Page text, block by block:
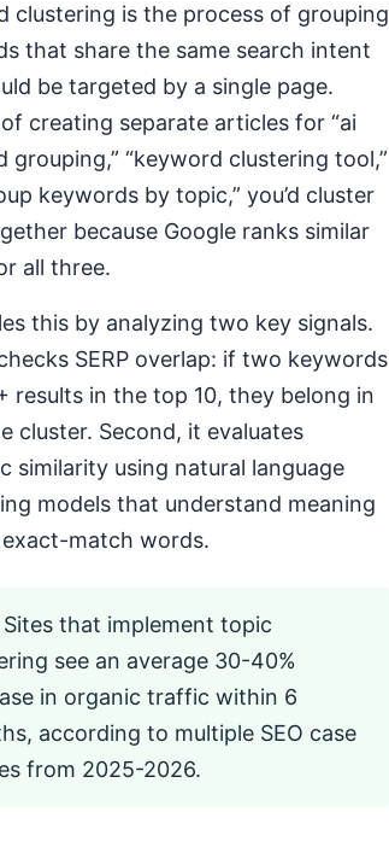
clustering is the process of grouping
that share the same search intent
be targeted by a single page.
creating separate articles for “ai
grouping,” “keyword clustering tool,”
keywords by topic,” you’d cluster
because Google ranks similar
all three.
this by analyzing two key signals.
SERP overlap: if two keywords
results in the top 10, they belong in
cluster. Second, it evaluates
similarity using natural language
models that understand meaning
match words.
that implement topic
see an average 30-40%
in organic traffic within 6
according to multiple SEO case
from 2025-2026.